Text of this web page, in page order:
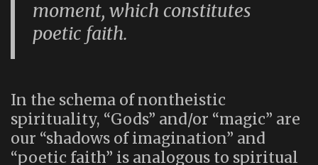
moment, which constitutes
poetic faith.
In the schema of nontheistic
spirituality, “Gods” and/or “magic” are
our “shadows of imagination” and
“poetic faith” is analogous to spiritual